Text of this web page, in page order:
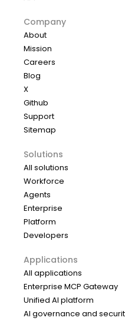
Company
About
Mission
Careers
Blog
X
Github
Support
Sitemap
Solutions
All solutions
Workforce
Agents
Enterprise
Platform
Developers
Applications
All applications
Enterprise MCP Gateway
Unified AI platform
AI governance and